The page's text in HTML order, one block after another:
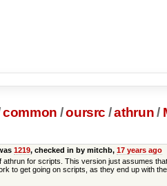
common /oursrc /athrun/
1219, checked in by mitchb, 17 years ago
athrun for scripts. This version just assumes
to get going on scripts, as they end up with